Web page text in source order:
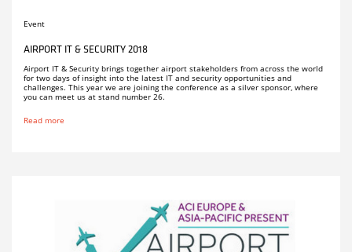
Event
AIRPORT IT & SECURITY 2018
Airport IT & Security brings together airport stakeholders from across the world
for two days of insight into the latest IT and security opportunities and
challenges. This year we are joining the conference as a silver sponsor, where
you can meet us at stand number 26.
Read more